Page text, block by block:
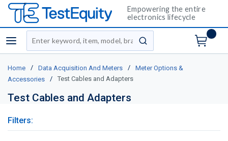
Empowering the entire
electronics lifecycle
menu
Site Search
submit search
Home / Data Acquisition And Meters /
Meter Options &
Accessories
/ Test Cables and Adapters
Test Cables and Adapters
Filters: